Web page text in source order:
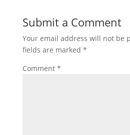
Submit a Comment
Your email address will not be
fields are marked *
Comment *